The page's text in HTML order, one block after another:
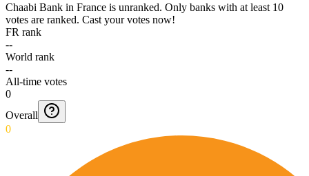
Chaabi Bank in France is unranked. Only banks with at least 10
votes are ranked. Cast your votes now!
FR rank
--
World rank
--
All-time votes
0
Overall
0